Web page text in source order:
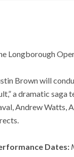
Longborough
Brown will
a dramatic saga
Andrew Watts,
Dates: